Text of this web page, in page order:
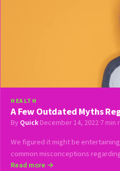
HEALTH
A Few Outdated Myths
By Quick·December 14, 2022·7 min
We figured it might be
common misconceptions
Read more →